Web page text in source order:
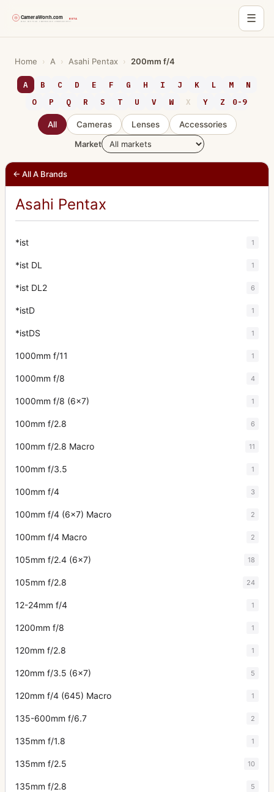
☰
content
Home › A › Asahi Pentax › 200mm f/4
A B C D E F G H I J K L M
N
O
P Q R S T U V W X Y Z 0-9
All Cameras Lenses
Accessories
Market
← All A Brands
Asahi Pentax
*ist 1
*ist DL 1
*ist DL2 6
*istD 1
*istDS 1
1000mm f/11 1
1000mm f/8 4
1000mm f/8 (6x7) 1
100mm f/2.8 6
100mm f/2.8 Macro 11
100mm f/3.5 1
100mm f/4 3
100mm f/4 (6x7) Macro 2
100mm f/4 Macro 2
105mm f/2.4 (6x7) 18
105mm f/2.8 24
12-24mm f/4 1
1200mm f/8 1
120mm f/2.8 1
120mm f/3.5 (6x7) 5
120mm f/4 (645) Macro 1
135-600mm f/6.7 2
135mm f/1.8 1
135mm f/2.5 10
135mm f/2.8 5